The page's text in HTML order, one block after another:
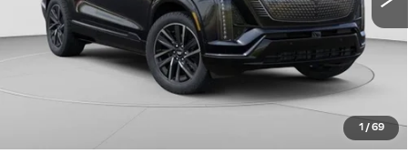
1 / 69
CLICK TO CALL
GET PRE-APPROVED